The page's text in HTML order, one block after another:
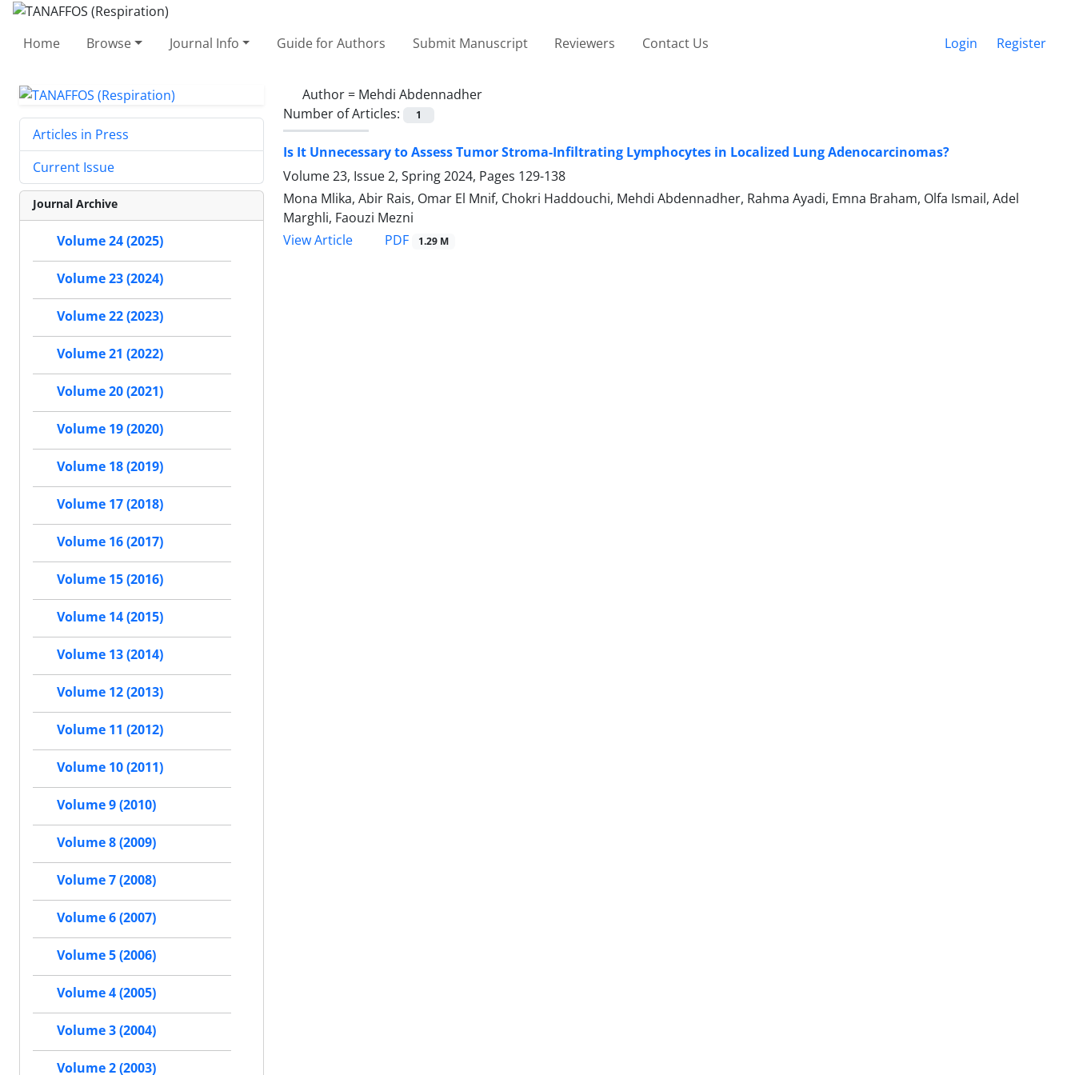
Home Browse Journal Info Guide for Authors Submit Manuscript Reviewers Contact Us Login Register
Author = Mehdi Abdennadher
Number of Articles:
1
Is It Unnecessary to Assess Tumor Stroma-Infiltrating Lymphocytes in Localized Lung Adenocarcinomas?
Volume 23, Issue 2, Spring 2024, Pages 129-138
Mona Mlika, Abir Rais, Omar El Mnif, Chokri Haddouchi, Mehdi Abdennadher, Rahma Ayadi, Emna Braham, Olfa Ismail, Adel
Marghli, Faouzi Mezni
View Article
PDF 1.29 M
Articles in Press
Current Issue
Journal Archive
Volume 24 (2025)
Volume 23 (2024)
Volume 22 (2023)
Volume 21 (2022)
Volume 20 (2021)
Volume 19 (2020)
Volume 18 (2019)
Volume 17 (2018)
Volume 16 (2017)
Volume 15 (2016)
Volume 14 (2015)
Volume 13 (2014)
Volume 12 (2013)
Volume 11 (2012)
Volume 10 (2011)
Volume 9 (2010)
Volume 8 (2009)
Volume 7 (2008)
Volume 6 (2007)
Volume 5 (2006)
Volume 4 (2005)
Volume 3 (2004)
Volume 2 (2003)